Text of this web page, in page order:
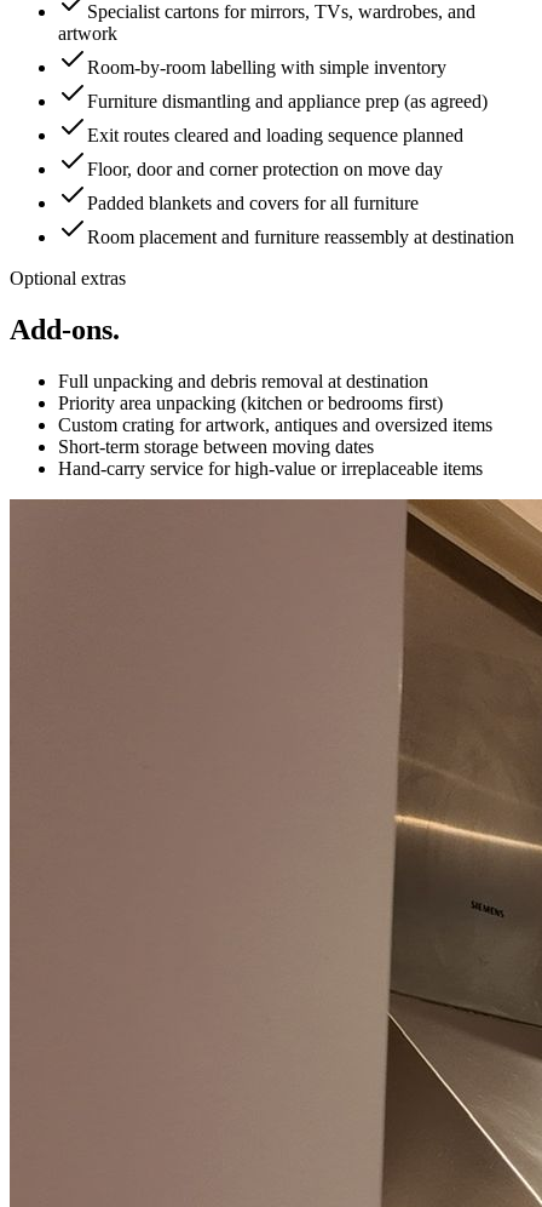
Specialist cartons for mirrors, TVs, wardrobes, and
artwork
Room-by-room labelling with simple inventory
Furniture dismantling and appliance prep (as agreed)
Exit routes cleared and loading sequence planned
Floor, door and corner protection on move day
Padded blankets and covers for all furniture
Room placement and furniture reassembly at destination
Optional extras
Add-ons.
Full unpacking and debris removal at destination
Priority area unpacking (kitchen or bedrooms first)
Custom crating for artwork, antiques and oversized items
Short-term storage between moving dates
Hand-carry service for high-value or irreplaceable items